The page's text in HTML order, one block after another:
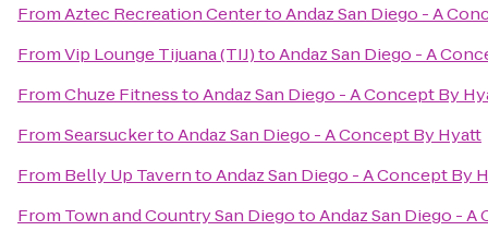
FromAztec Recreation CentertoAndaz San Diego - A
FromVip Lounge Tijuana (TIJ)toAndaz San Diego - A
FromChuze FitnesstoAndaz San Diego - A Concept By
FromSearsuckertoAndaz San Diego - A Concept By Hyatt
From Belly Up TaverntoAndaz San Diego - A Concept By
From Town and Country San DiegotoAndaz San Diego -